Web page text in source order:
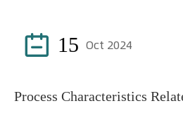
 15 Oct 2024
Process Characteristics